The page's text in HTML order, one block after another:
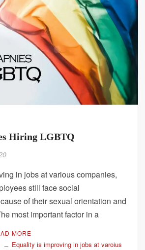
Hiring LGBTQ
in jobs at various companies,
still face social
of their sexual orientation and
most important factor in a
MORE
Equality is improving in jobs at varoius